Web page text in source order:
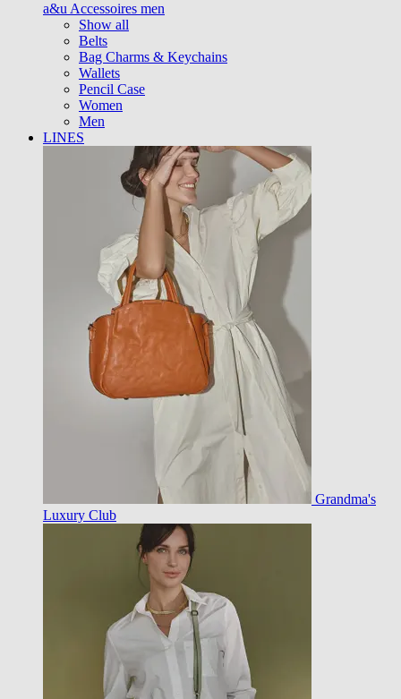
a&u Accessoires men
Show all
Belts
Bag Charms & Keychains
Wallets
Pencil Case
Women
Men
LINES
Grandma's
Luxury Club